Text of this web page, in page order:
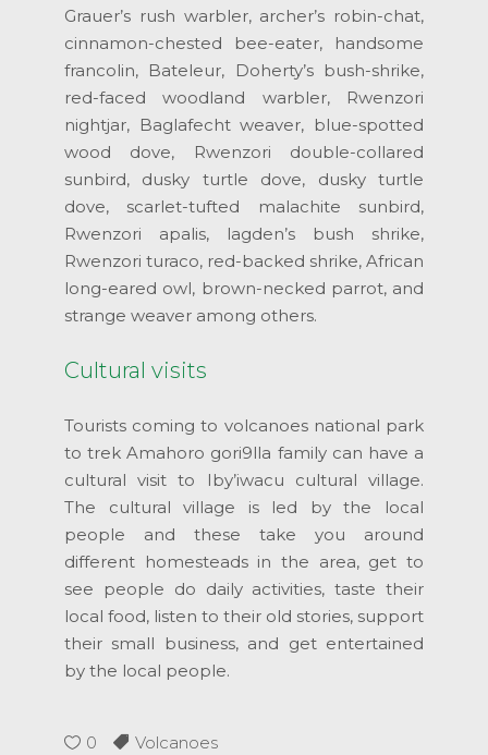
Grauer’s rush warbler, archer’s robin-chat,
cinnamon-chested bee-eater, handsome
francolin, Bateleur, Doherty’s bush-shrike,
red-faced woodland warbler, Rwenzori
nightjar, Baglafecht weaver, blue-spotted
wood dove, Rwenzori double-collared
sunbird, dusky turtle dove, dusky turtle
dove, scarlet-tufted malachite sunbird,
Rwenzori apalis, lagden’s bush shrike,
Rwenzori turaco, red-backed shrike, African
long-eared owl, brown-necked parrot, and
strange weaver among others.
Cultural visits
Tourists coming to volcanoes national park
to trek Amahoro gori9lla family can have a
cultural visit to Iby’iwacu cultural village.
The cultural village is led by the local
people and these take you around
different homesteads in the area, get to
see people do daily activities, taste their
local food, listen to their old stories, support
their small business, and get entertained
by the local people.
0 Volcanoes